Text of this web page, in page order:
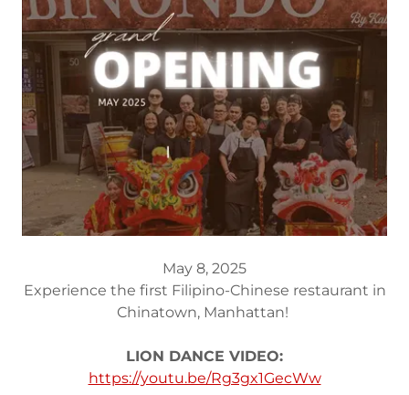
May 8, 2025
Experience the first Filipino-Chinese restaurant in
Chinatown, Manhattan!
LION DANCE VIDEO:
https://youtu.be/Rg3gx1GecWw